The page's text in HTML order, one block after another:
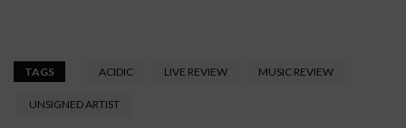
TAGS ACIDIC LIVE REVIEW MUSIC REVIEW
UNSIGNED ARTIST